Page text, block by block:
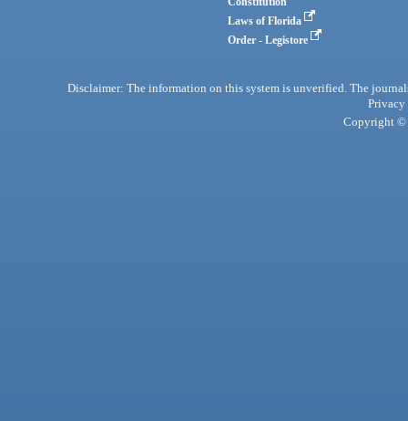
Laws of Florida
Order - Legistore
Disclaimer: The information on this system is unverified. The
Privacy
Copyright ©